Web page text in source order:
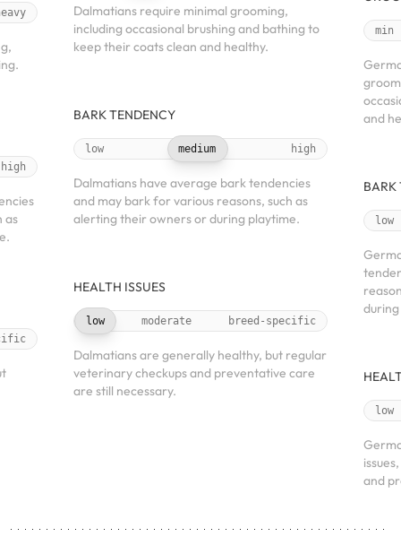
high
as
Dalmatians require minimal grooming,
including occasional brushing and bathing to
keep their coats clean and healthy.
BARK TENDENCY
low medium high
Dalmatians have average bark tendencies
and may bark for various reasons, such as
alerting their owners or during playtime.
HEALTH ISSUES
low moderate breed-specific
Dalmatians are generally healthy, but regular
veterinary checkups and preventative care
are still necessary.
min
and
BARK
low
low
and